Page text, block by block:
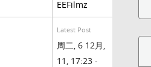
EEFilmz
Latest Post
周二, 6 12月,
11, 17:23 -